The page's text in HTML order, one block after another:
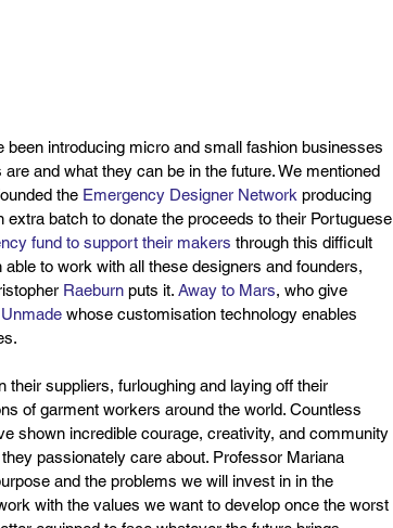
been introducing micro and small fashion businesses
and what they can be in the future. We mentioned
the Emergency Designer Network producing
extra batch to donate the proceeds to their Portuguese
fund to support their makers through this difficult
to work with all these designers and founders,
Raeburn puts it. Away to Mars, who give
Unmade whose customisation technology enables
suppliers, furloughing and laying off their
of garment workers around the world. Countless
shown incredible courage, creativity, and community
passionately care about. Professor Mariana
and the problems we will invest in in the
with the values we want to develop once the worst